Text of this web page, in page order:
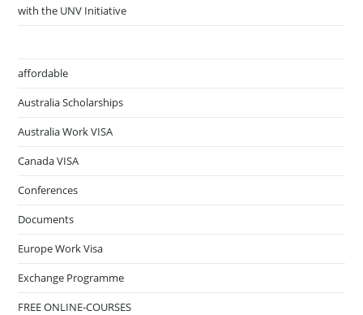
with the UNV Initiative
affordable
Australia Scholarships
Australia Work VISA
Canada VISA
Conferences
Documents
Europe Work Visa
Exchange Programme
FREE ONLINE-COURSES